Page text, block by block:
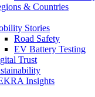
& Countries
Stories
Road Safety
EV Battery Testing
Trust
Insights